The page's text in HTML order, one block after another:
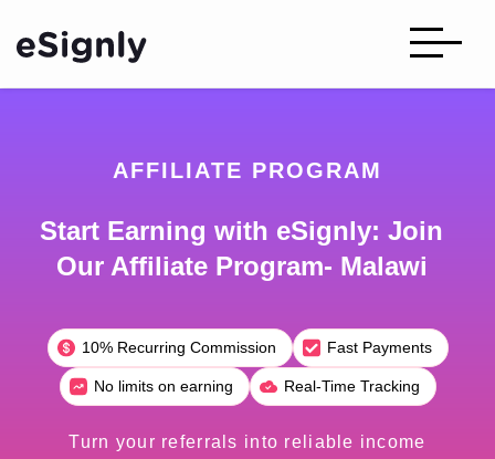
AFFILIATE PROGRAM
Start Earning with eSignly: Join
Our Affiliate Program- Malawi
10% Recurring Commission Fast Payments
No limits on earning Real-Time Tracking
Turn your referrals into reliable income